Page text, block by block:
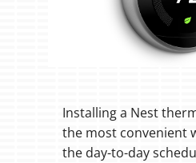
Installing a Nest
the most convenient
the day-to-day